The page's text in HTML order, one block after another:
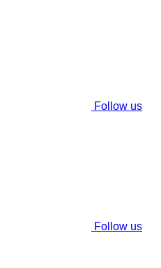
Follow us
Follow us